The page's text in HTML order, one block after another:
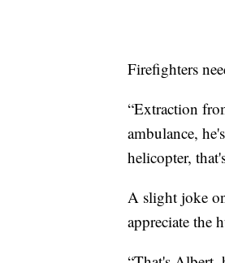
Firefighters
“Extraction
ambulance,
helicopter,
A slight joke
appreciate the